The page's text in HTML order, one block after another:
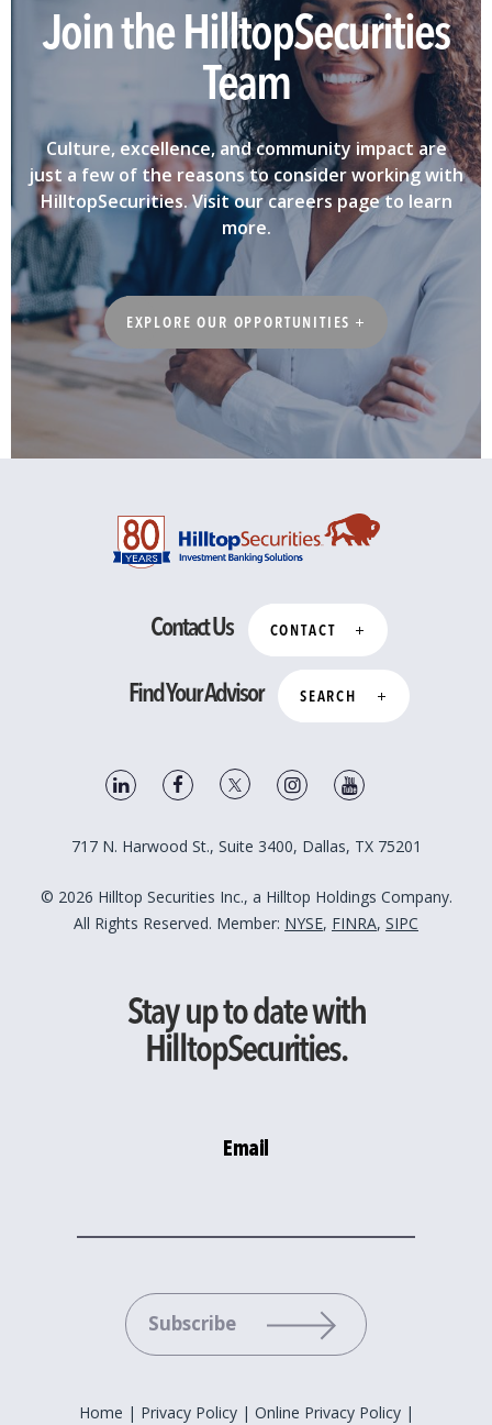
Join the HilltopSecurities
Team
Culture, excellence, and community impact are
just a few of the reasons to consider working with
HilltopSecurities. Visit our careers page to learn
more.
EXPLORE OUR OPPORTUNITIES
Contact Us CONTACT
Find Your Advisor SEARCH
717 N. Harwood St., Suite 3400, Dallas, TX 75201
© 2026 Hilltop Securities Inc., a Hilltop Holdings Company.
All Rights Reserved. Member: NYSE, FINRA, SIPC
Stay up to date with
HilltopSecurities.
Email
Please leave this field empty.
Home | Privacy Policy| Online Privacy Policy|